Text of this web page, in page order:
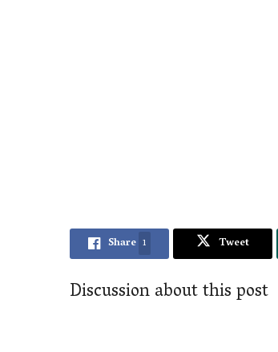
Share 1 Tweet
Discussion about this post